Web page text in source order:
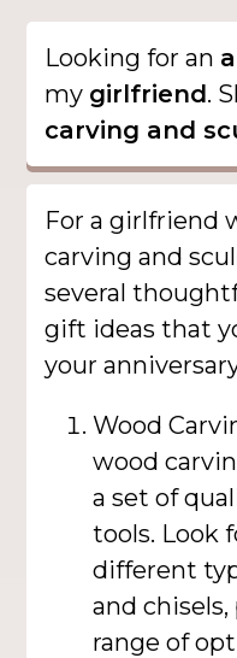
Looking for an
my girlfriend.
carving and
For a girlfriend
carving and
several
gift ideas that
your
Wood
wood
a set of
tools. Look
different
and
range of